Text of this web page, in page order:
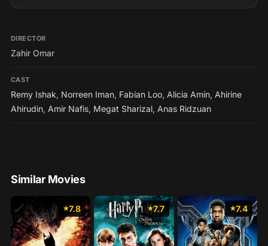
DIRECTOR
Zahir Omar
CAST
Remy Ishak, Norreen Iman, Fabian Loo, Alicia Amin, Ahirine
Ahirudin, Amir Nafis, Megat Sharizal, Anas Ridzuan
Similar Movies
7.8 7.7 7.4